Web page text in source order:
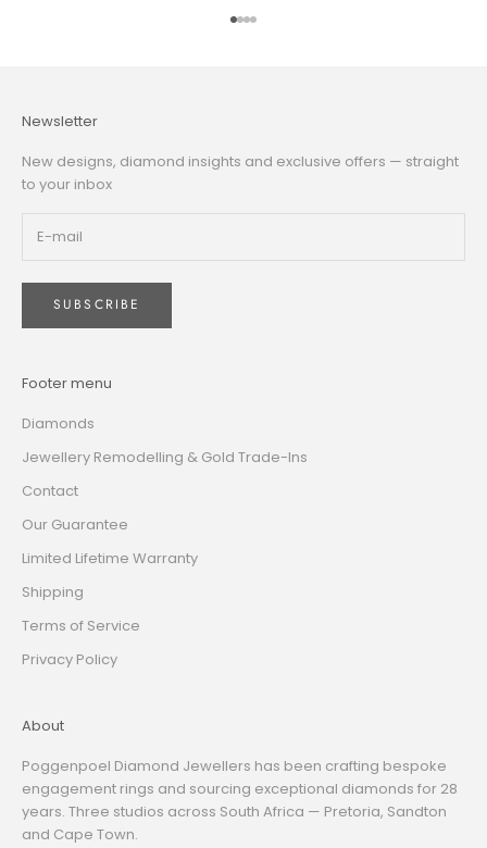
Go to item 1
Go to item 2
Go to item 3
Go to item 4
Newsletter
New designs, diamond insights and exclusive offers — straight
to your inbox
SUBSCRIBE
Footer menu
Diamonds
Jewellery Remodelling & Gold Trade-Ins
Contact
Our Guarantee
Limited Lifetime Warranty
Shipping
Terms of Service
Privacy Policy
About
Poggenpoel Diamond Jewellers has been crafting bespoke
engagement rings and sourcing exceptional diamonds for 28
years. Three studios across South Africa — Pretoria, Sandton
and Cape Town.